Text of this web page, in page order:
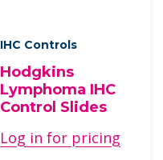
IHC Controls
Hodgkins
Lymphoma IHC
Control Slides
Log in for pricing